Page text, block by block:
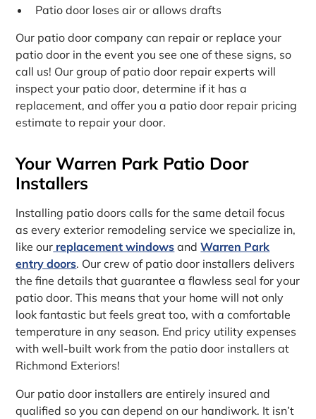
Patio door loses air or allows drafts
Our patio door company can repair or replace your
patio door in the event you see one of these signs, so
call us! Our group of patio door repair experts will
inspect your patio door, determine if it has a
replacement, and offer you a patio door repair pricing
estimate to repair your door.
Your Warren Park Patio Door
Installers
Installing patio doors calls for the same detail focus
as every exterior remodeling service we specialize in,
like our replacement windows andWarren Park
entry doors. Our crew of patio door installers delivers
the fine details that guarantee a flawless seal for your
patio door. This means that your home will not only
look fantastic but feels great too, with a comfortable
temperature in any season. End pricy utility expenses
with well-built work from the patio door installers at
Richmond Exteriors!
Our patio door installers are entirely insured and
qualified so you can depend on our handiwork. It isn’t